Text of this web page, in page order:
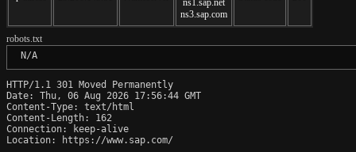
ns3.sap.com
robots.txt
N/A
HTTP/1.1 301 Moved Permanently
Date: Thu, 06 Aug 2026 17:56:44 GMT
Content-Type: text/html
Content-Length: 162
Connection: keep-alive
Location: https://www.sap.com/